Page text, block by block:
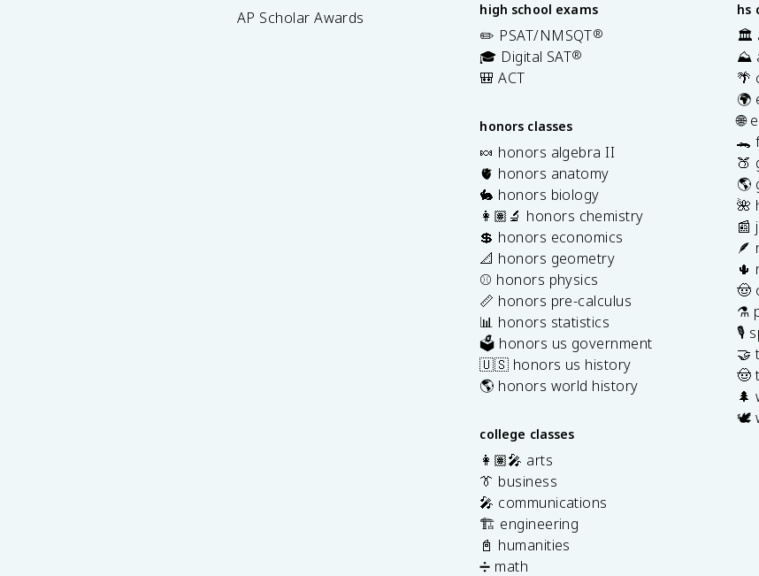
AP Scholar Awards
high school exams
✏️ PSAT/NMSQT®
🎓 Digital SAT®
🎒 ACT
honors classes
🍬 honors algebra II
🫀 honors anatomy
🐇 honors biology
👩🏽‍🔬 honors chemistry
💲 honors economics
📐 honors geometry
⚾️ honors physics
📏 honors pre-calculus
📊 honors statistics
🗳️ honors us government
🇺🇸 honors us history
🌎 honors world history
college classes
👩🏽‍🎤 arts
👔 business
🎤 communications
🏗️ engineering
📓 humanities
➗ math
hs
🏛️
⛰️
🌴
🌍
🌐
🐊
🍑
🌎
🌺
📰
🪶
🌵
🤠
⚗️
🎙️
🤝
🤠
🌲
🕊️